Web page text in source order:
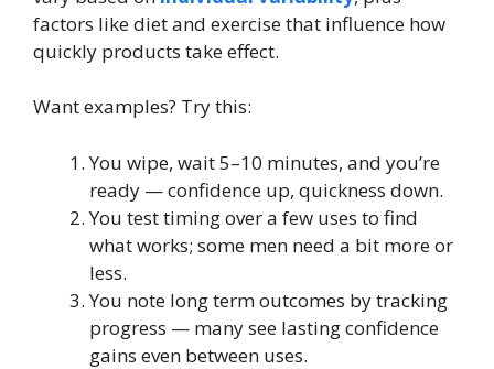
factors like diet and exercise that influence how
quickly products take effect.
Want examples? Try this:
You wipe, wait 5–10 minutes, and you’re
ready — confidence up, quickness down.
You test timing over a few uses to find
what works; some men need a bit more or
less.
You note long term outcomes by tracking
progress — many see lasting confidence
gains even between uses.